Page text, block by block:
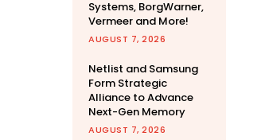
Systems, BorgWarner,
Vermeer and More!
AUGUST 7, 2026
Netlist and Samsung
Form Strategic
Alliance to Advance
Next-Gen Memory
AUGUST 7, 2026